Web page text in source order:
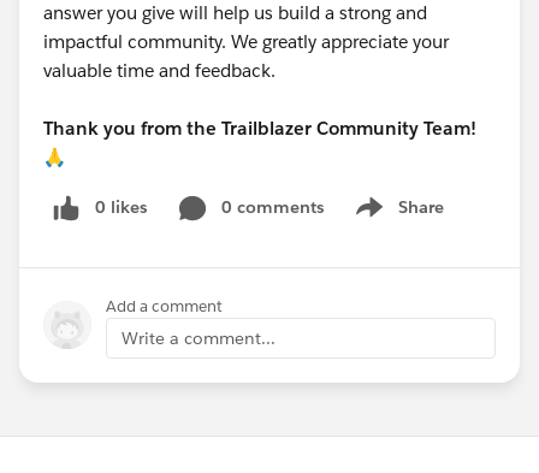
answer you give will help us build a strong and
impactful community. We greatly appreciate your
valuable time and feedback.
Thank you from the Trailblazer Community Team!
🙏
0 likes 0 comments Share
Show menu
Add a comment
Write a comment...